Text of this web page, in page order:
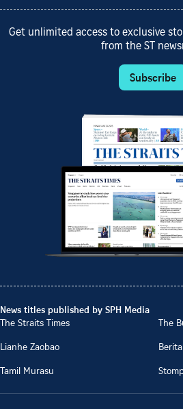
Get unlimited access to exclusive
from the ST
Subscribe
News titles published by SPH Media
The Straits Times
The
Lianhe Zaobao
Tamil Murasu